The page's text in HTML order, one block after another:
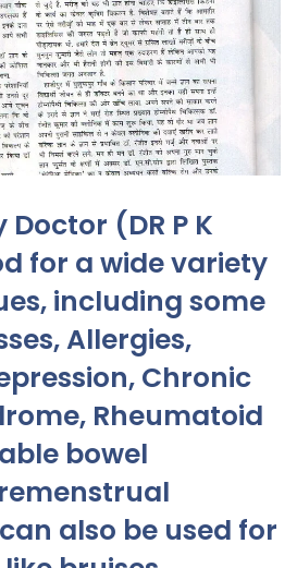
(DR P K
for a wide variety
including some
Allergies,
Chronic
Rheumatoid
bowel
also be used for